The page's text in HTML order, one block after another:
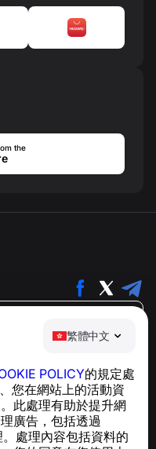
繁體中文
POLICY的規定處
您在網站上的活動資
此處理有助於提升網
廣告，包括透過
處理內容包括資料的
the